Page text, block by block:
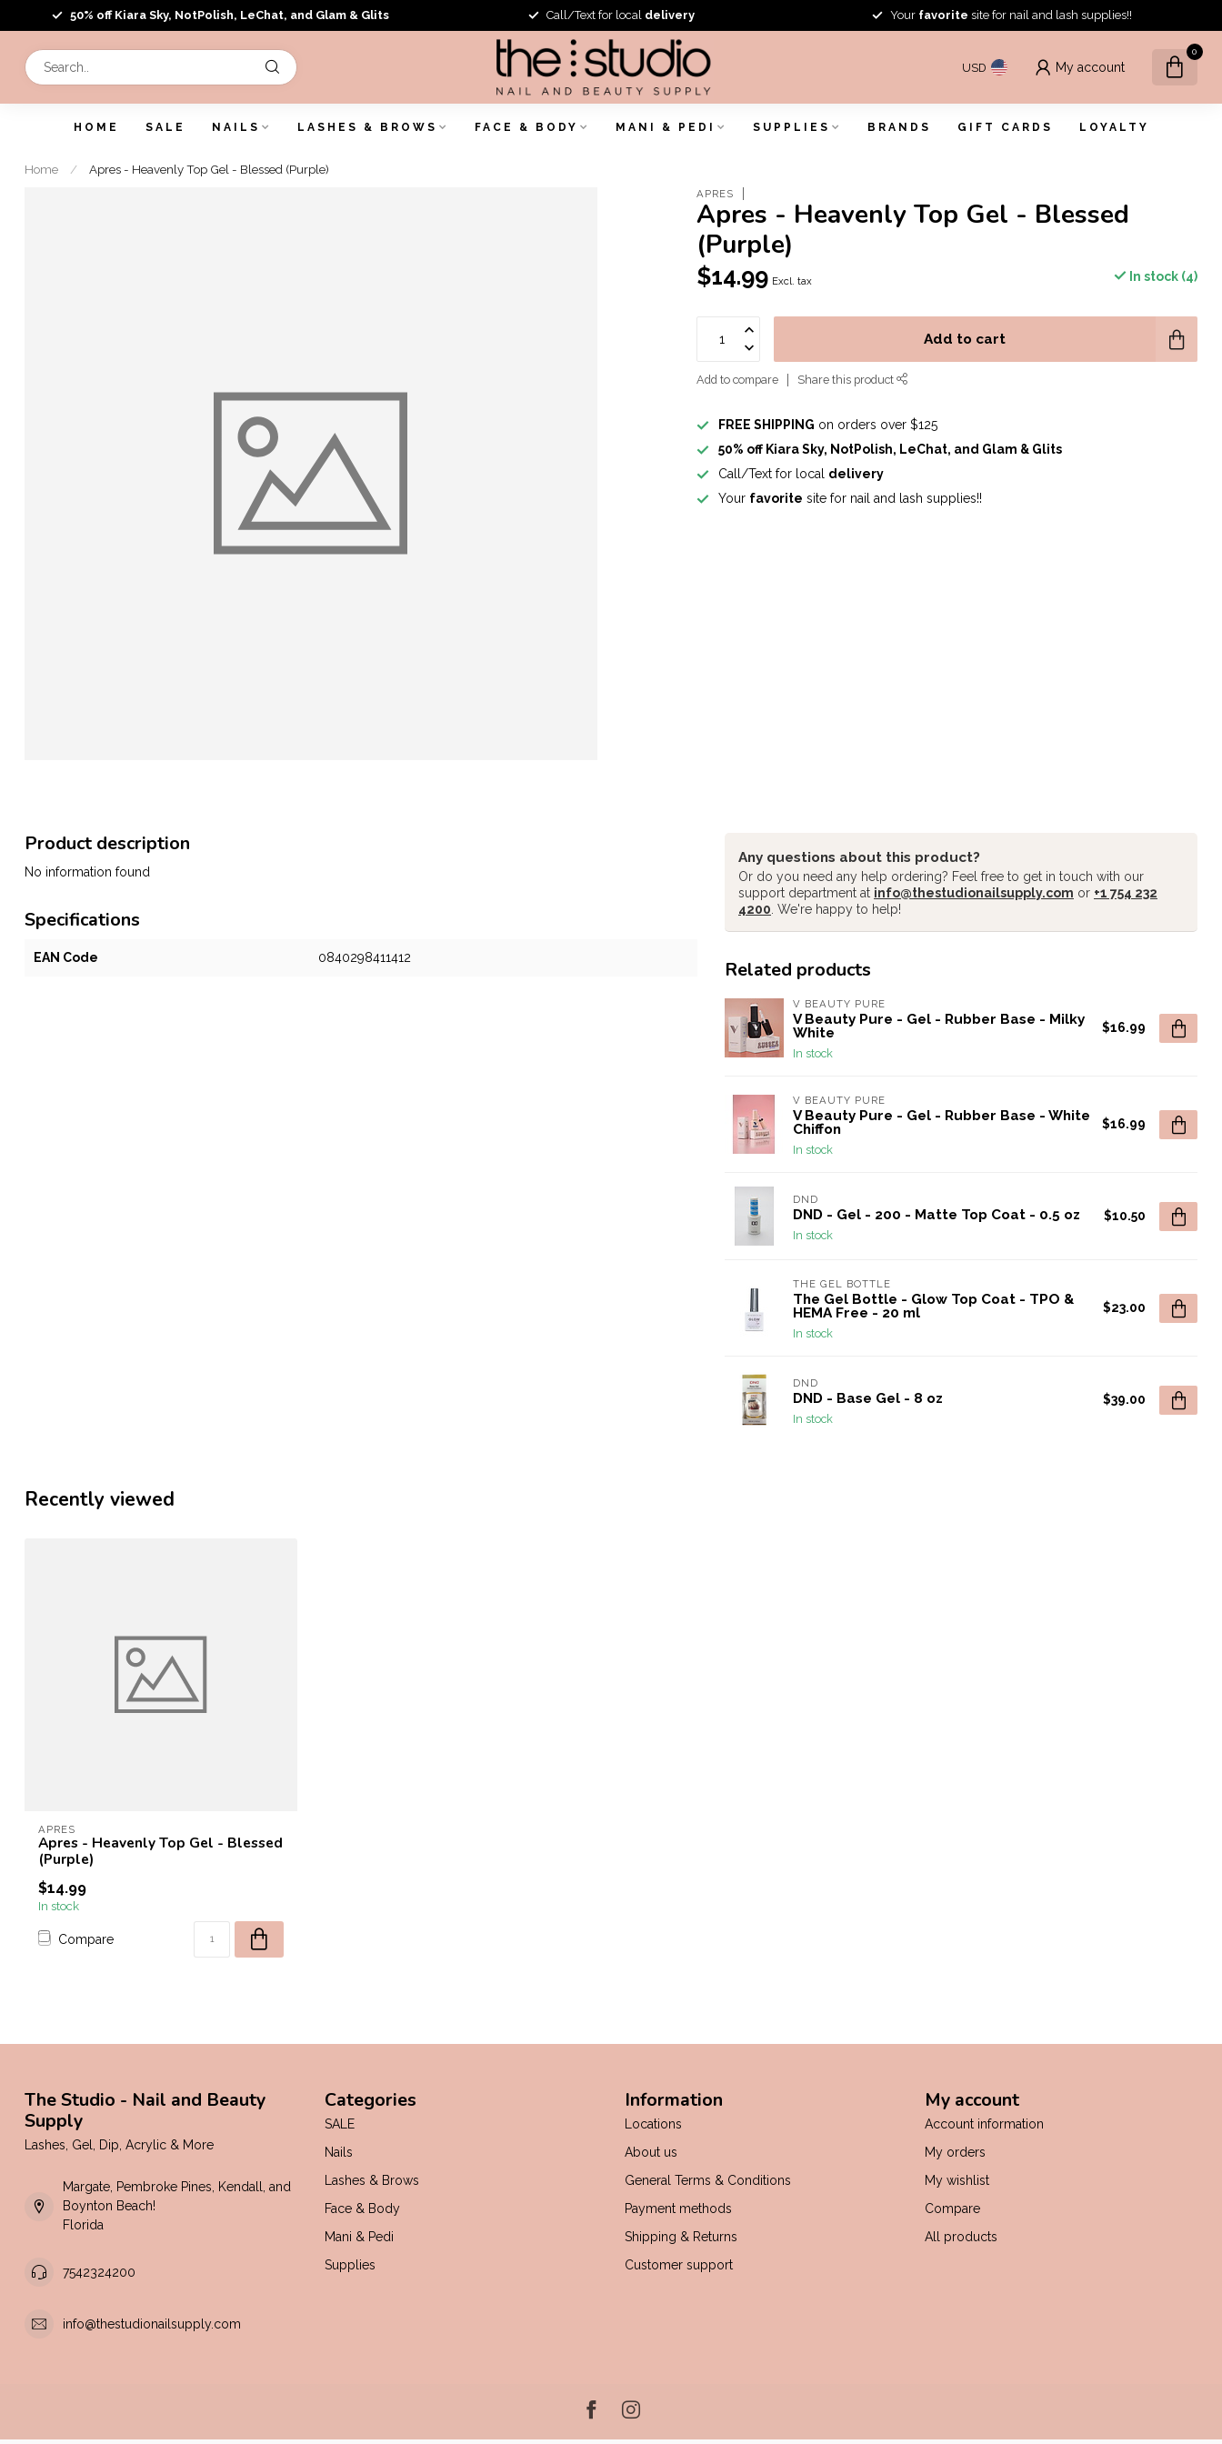
50% off Kiara Sky, NotPolish, LeChat, and Glam & Glits Call/Text for local delivery Your favorite site for nail and lash supplies!!
USD My account
0
HOME SALE NAILS LASHES & BROWS FACE & BODY MANI & PEDI SUPPLIES BRANDS GIFT CARDS LOYALTY
Home / Apres - Heavenly Top Gel - Blessed (Purple)
APRES
Apres - Heavenly Top Gel - Blessed
(Purple)
$14.99 Excl. tax In stock (4)
Add to cart
Add to compare Share this product
FREE SHIPPING on orders over $125
50% off Kiara Sky, NotPolish, LeChat, and Glam & Glits
Call/Text for local delivery
Your favorite site for nail and lash supplies!!
Product description
No information found
Specifications
EAN Code 0840298411412
Any questions about this product?
Or do you need any help ordering? Feel free to get in touch with our
support department at info@thestudionailsupply.com or +1 754 232
4200 . We're happy to help!
Related products
V BEAUTY PURE
V Beauty Pure - Gel - Rubber Base - Milky
White
In stock
$16.99
V BEAUTY PURE
V Beauty Pure - Gel - Rubber Base - White
Chiffon
In stock
$16.99
DND
DND - Gel - 200 - Matte Top Coat - 0.5 oz
In stock
$10.50
THE GEL BOTTLE
The Gel Bottle - Glow Top Coat - TPO &
HEMA Free - 20 ml
In stock
$23.00
DND
DND - Base Gel - 8 oz
In stock
$39.00
Recently viewed
APRES
Apres - Heavenly Top Gel - Blessed
(Purple)
$14.99
In stock
Compare
The Studio - Nail and Beauty
Supply
Lashes, Gel, Dip, Acrylic & More
Margate, Pembroke Pines, Kendall, and
Boynton Beach!
Florida
7542324200
info@thestudionailsupply.com
Categories
SALE
Nails
Lashes & Brows
Face & Body
Mani & Pedi
Supplies
Information
Locations
About us
General Terms & Conditions
Payment methods
Shipping & Returns
Customer support
My account
Account information
My orders
My wishlist
Compare
All products